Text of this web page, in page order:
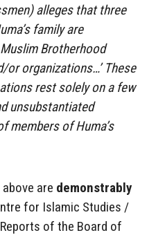
alleges that three
family are
Brotherhood
or organizations…’ These
rest solely on a few
unsubstantiated
members of Huma’s
are demonstrably
for Islamic Studies /
of the Board of